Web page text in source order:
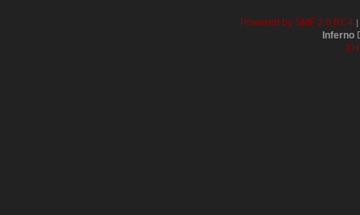
Powered by SMF 2.0 RC4|
Inferno